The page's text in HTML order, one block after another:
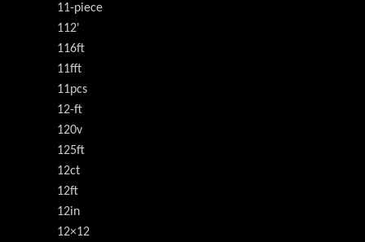
11-piece
112'
116ft
11fft
11pcs
12-ft
120v
125ft
12ct
12ft
12in
12×12